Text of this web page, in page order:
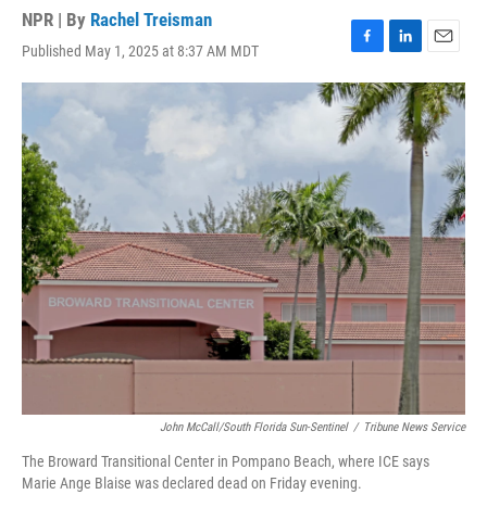
NPR | By Rachel Treisman
Published May 1, 2025 at 8:37 AM MDT
F
a
c
e
b
o
o
L
i
n
k
e
E
m
a
i
l
John McCall/South Florida Sun-Sentinel / Tribune News Service
The Broward Transitional Center in Pompano Beach, where ICE says
Marie Ange Blaise was declared dead on Friday evening.